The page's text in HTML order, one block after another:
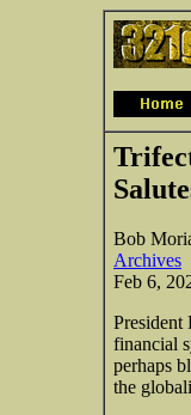
Bob
Archives
Feb 6,
President
financial
perhaps
the